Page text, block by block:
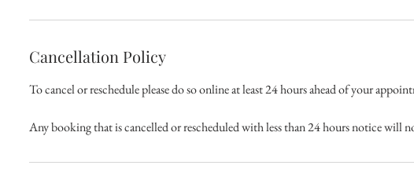
Cancellation Policy
To cancel or reschedule please do so online at least 24 hours ahead of your
Any booking that is cancelled or rescheduled with less than 24 hours notice will